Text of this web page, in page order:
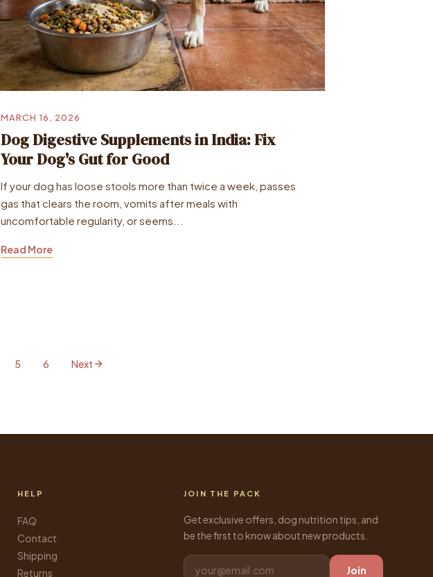
MARCH 16, 2026
Dog Digestive Supplements in India: Fix
Your Dog's Gut for Good
If your dog has loose stools more than twice a week, passes
gas that clears the room, vomits after meals with
uncomfortable regularity, or seems...
Read More
5 6 Next
HELP
FAQ
Contact
Shipping
Returns
JOIN THE PACK
Get exclusive offers, dog nutrition tips, and
be the first to know about new products.
Join